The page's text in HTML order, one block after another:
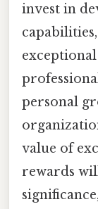
invest in
personal
value of
rewards